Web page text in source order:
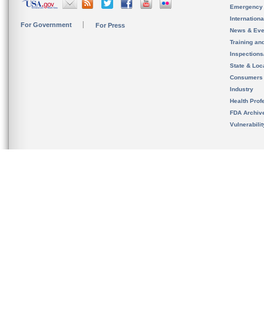
For Government For Press
News &
Training
State &
Consumers
Industry
Health
FDA